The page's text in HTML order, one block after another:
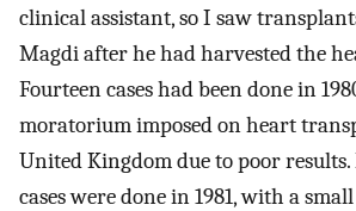
clinical assistant, so I saw
Magdi after he had harvested the
Fourteen cases had been done in
moratorium imposed on heart
United Kingdom due to poor results.
cases were done in 1981, with a